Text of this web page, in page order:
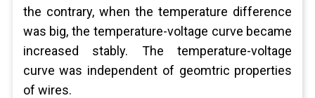
the contrary, when the temperature difference
was big, the temperature-voltage curve became
increased stably. The temperature-voltage
curve was independent of geomtric properties
of wires.